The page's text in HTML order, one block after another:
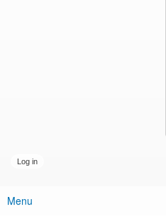
Main menu
Menu